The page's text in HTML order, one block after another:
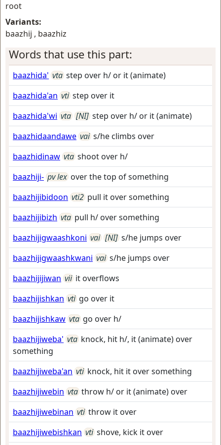
root
Variants:
baazhij , baazhiz
Words that use this part:
baazhida' vta step over h/ or it (animate)
baazhida'an vti step over it
baazhida'wi vta [NI] step over h/ or it (animate)
baazhidaandawe vai s/he climbs over
baazhidinaw vta shoot over h/
baazhiji- pv lex over the top of something
baazhijibidoon vti2 pull it over something
baazhijibizh vta pull h/ over something
baazhijigwaashkoni vai [NI] s/he jumps over
baazhijigwaashkwani vai s/he jumps over
baazhijijiwan vii it overflows
baazhijishkan vti go over it
baazhijishkaw vta go over h/
baazhijiweba' vta knock, hit h/, it (animate) over
something
baazhijiweba'an vti knock, hit it over something
baazhijiwebin vta throw h/ or it (animate) over
baazhijiwebinan vti throw it over
baazhijiwebishkan vti shove, kick it over